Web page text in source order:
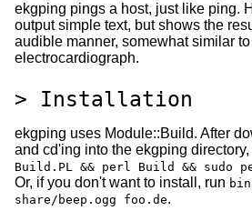
ekgping pings a host, just like ping.
output simple text, but shows the
audible manner, somewhat similar to
electrocardiograph.
Installation
ekgping uses Module::Build. After
and cd'ing into the ekgping
Build.PL && perl Build &&
Or, if you don't want to install, run
share/beep.ogg foo.de.